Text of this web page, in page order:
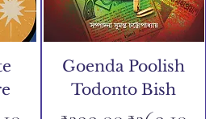
Goenda Poolish
Todonto Bish